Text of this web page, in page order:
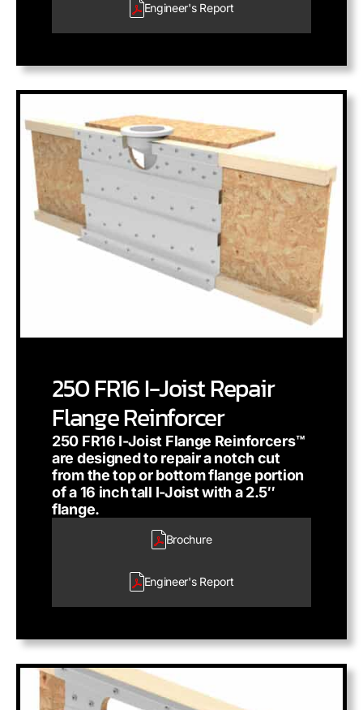
Engineer'sReport
250 FR16 I-Joist Repair
Flange Reinforcer
250 FR16 I-Joist Flange Reinforcers™
are designed to repair a notch cut
from the top or bottom flange portion
of a 16 inch tall I-Joist with a 2.5″
flange.
Brochure
Engineer'sReport